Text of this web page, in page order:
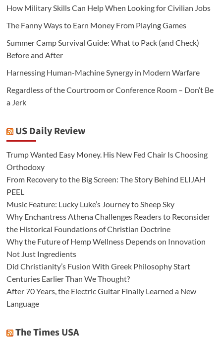
How Military Skills Can Help When Looking for Civilian Jobs
The Fanny Ways to Earn Money From Playing Games
Summer Camp Survival Guide: What to Pack (and Check)
Before and After
Harnessing Human-Machine Synergy in Modern Warfare
Regardless of the Courtroom or Conference Room – Don’t Be
a Jerk
US Daily Review
Trump Wanted Easy Money. His New Fed Chair Is Choosing
Orthodoxy
From Recovery to the Big Screen: The Story Behind ELIJAH
PEEL
Music Feature: Lucky Luke’s Journey to Sheep Sky
Why Enchantress Athena Challenges Readers to Reconsider
the Historical Foundations of Christian Doctrine
Why the Future of Hemp Wellness Depends on Innovation
Not Just Ingredients
Did Christianity’s Fusion With Greek Philosophy Start
Centuries Earlier Than We Thought?
After 70 Years, the Electric Guitar Finally Learned a New
Language
The Times USA